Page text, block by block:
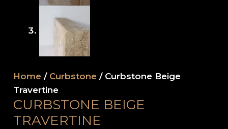
Home / Curbstone / Curbstone Beige
Travertine
CURBSTONE BEIGE
TRAVERTINE